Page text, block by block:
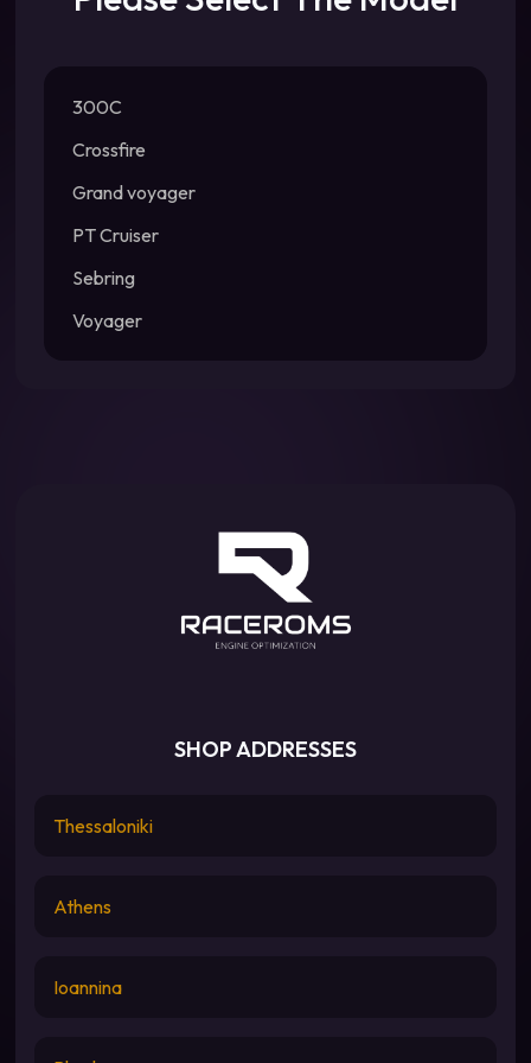
300C
Crossfire
Grand voyager
PT Cruiser
Sebring
Voyager
SHOP ADDRESSES
Thessaloniki
Athens
Ioannina